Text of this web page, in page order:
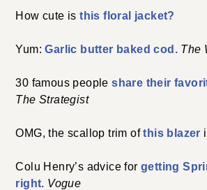
How cute isthis floral jacket?
Yum:Garlic butter baked cod. The
30 famous peopleshare their
The Strategist
OMG, the scallop trim ofthis blazer
Colu Henry’s advice forgetting
right. Vogue